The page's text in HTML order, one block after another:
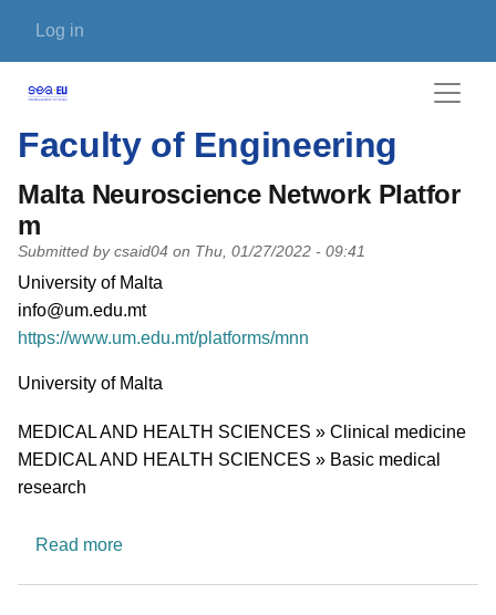
User account menu
Log in
Faculty of Engineering
Malta Neuroscience Network Platfor
m
Submitted by csaid04 on Thu, 01/27/2022 - 09:41
PI name
University of Malta
PI email
info@um.edu.mt
Short description of research profile
https://www.um.edu.mt/platforms/mnn
University
University of Malta
Research area
MEDICAL AND HEALTH SCIENCES » Clinical medicine
MEDICAL AND HEALTH SCIENCES » Basic medical
research
Read moreabout Malta Neuroscience Network Platform